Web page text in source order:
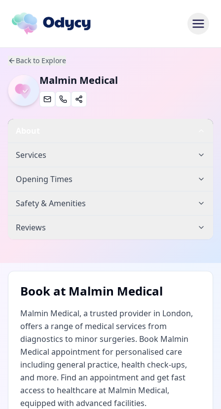
Back to Explore
Malmin Medical
Services
Opening Times
Safety & Amenities
Reviews
Book at Malmin Medical
Malmin Medical, a trusted provider in London,
offers a range of medical services from
diagnostics to minor surgeries. Book Malmin
Medical appointment for personalised care
including general practice, health check-ups,
and more. Find an appointment and get fast
access to healthcare at Malmin Medical,
equipped with advanced facilities.